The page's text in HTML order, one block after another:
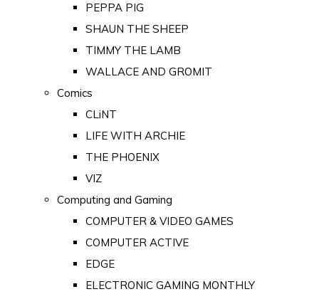
PEPPA PIG
SHAUN THE SHEEP
TIMMY THE LAMB
WALLACE AND GROMIT
Comics
CLiNT
LIFE WITH ARCHIE
THE PHOENIX
VIZ
Computing and Gaming
COMPUTER & VIDEO GAMES
COMPUTER ACTIVE
EDGE
ELECTRONIC GAMING MONTHLY